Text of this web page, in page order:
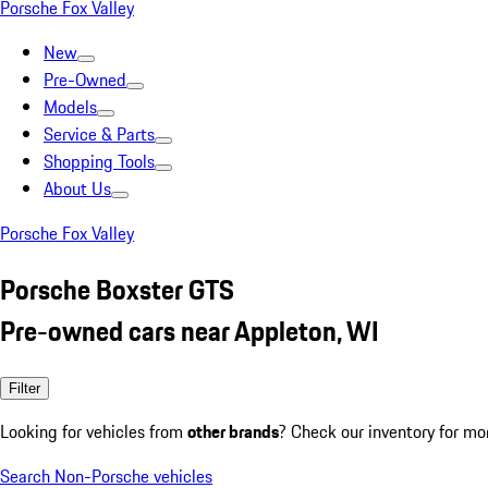
Porsche Fox Valley
New
Pre-Owned
Models
Service & Parts
Shopping Tools
About Us
Porsche Fox Valley
Porsche Boxster GTS
Pre-owned cars near Appleton, WI
Filter
Looking for vehicles from other brands? Check our inventory for
Search Non-Porsche vehicles